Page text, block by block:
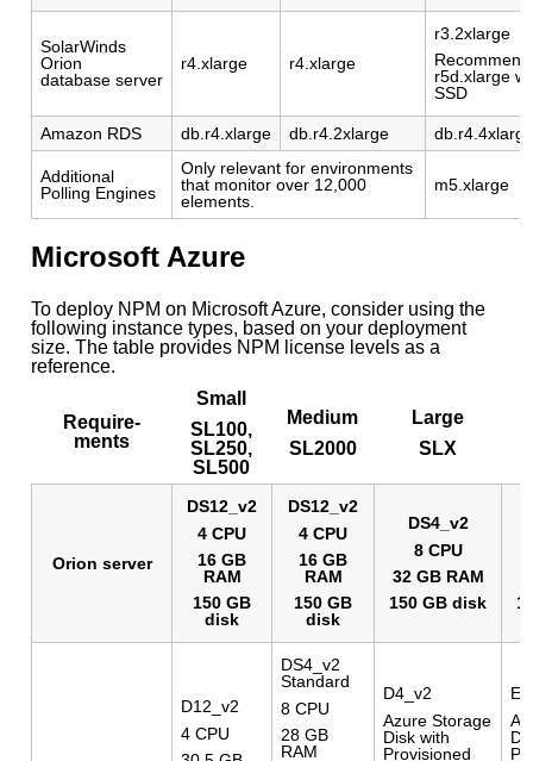
SolarWinds
Orion
database server
r4.xlarge r4.xlarge
r3.2xlarge
r5d.xlarge
SSD
Amazon RDS db.r4.xlarge db.r4.2xlarge
Additional
Polling Engines
Only relevant for environments
that monitor over 12,000
elements.
m5.xlarge
Microsoft Azure
To deploy NPM on Microsoft Azure, consider using the
following instance types, based on your deployment
size. The table provides NPM license levels as a
reference.
Require-
ments
Small
SL100,
SL250,
SL500
Medium
SL2000
Large
SLX
Orion server
DS12_v2
4 CPU
16 GB
RAM
150 GB
disk
DS12_v2
4 CPU
16 GB
RAM
150 GB
disk
DS4_v2
8 CPU
32 GB RAM
150 GB disk
D12_v2
4 CPU
DS4_v2
Standard
8 CPU
28 GB
RAM
D4_v2
Azure Storage
Disk with
Provisioned